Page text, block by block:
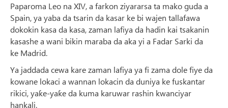
Paparoma Leo na XIV, a farkon ziyararsa ta mako guda a
Spain, ya yaba da tsarin da kasar ke bi wajen tallafawa
dokokin kasa da kasa, zaman lafiya da hadin kai tsakanin
kasashe a wani bikin maraba da aka yi a Fadar Sarki da
ke Madrid.
Ya jaddada cewa kare zaman lafiya ya fi zama dole fiye da
kowane lokaci a wannan lokacin da duniya ke fuskantar
rikici, yaƙe-yaƙe da kuma karuwar rashin kwanciyar
hankali.